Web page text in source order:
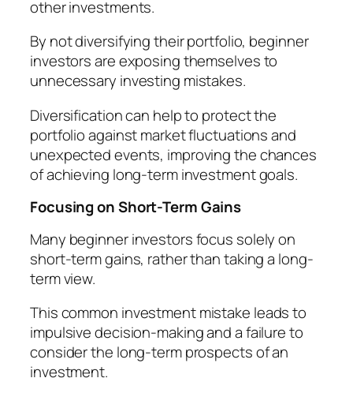
other investments.
By not diversifying their portfolio, beginner
investors are exposing themselves to
unnecessary investing mistakes.
Diversification can help to protect the
portfolio against market fluctuations and
unexpected events, improving the chances
of achieving long-term investment goals.
Focusing on Short-Term Gains
Many beginner investors focus solely on
short-term gains, rather than taking a long-
term view.
This common investment mistake leads to
impulsive decision-making and a failure to
consider the long-term prospects of an
investment.